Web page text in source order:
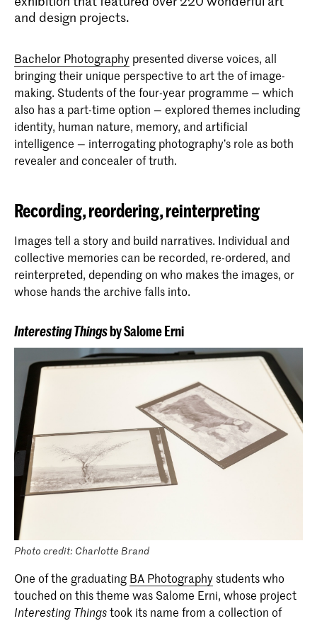
and design projects.
Bachelor Photography presented diverse voices, all
bringing their unique perspective to art the of image-
making. Students of the four-year programme — which
also has a part-time option — explored themes including
identity, human nature, memory, and artificial
intelligence — interrogating photography’s role as both
revealer and concealer of truth.
Recording, reordering, reinterpreting
Images tell a story and build narratives. Individual and
collective memories can be recorded, re-ordered, and
reinterpreted, depending on who makes the images, or
whose hands the archive falls into.
Interesting Thingsby Salome Erni
Photo credit: Charlotte Brand
One of the graduatingBA Photography students who
touched on this theme was Salome Erni, whose project
Interesting Thingstook its name from a collection of